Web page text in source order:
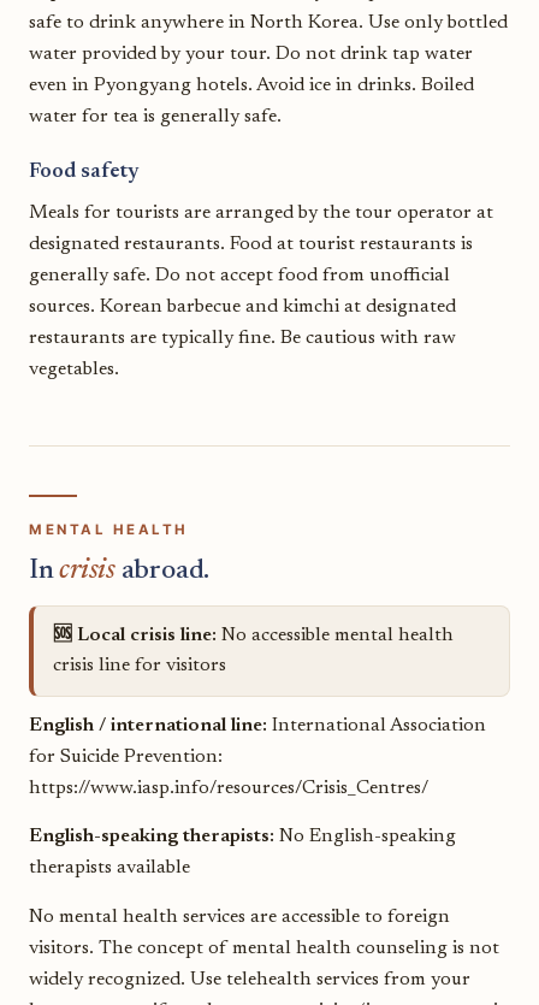
safe to drink anywhere in North Korea. Use only bottled
water provided by your tour. Do not drink tap water
even in Pyongyang hotels. Avoid ice in drinks. Boiled
water for tea is generally safe.
Food safety
Meals for tourists are arranged by the tour operator at
designated restaurants. Food at tourist restaurants is
generally safe. Do not accept food from unofficial
sources. Korean barbecue and kimchi at designated
restaurants are typically fine. Be cautious with raw
vegetables.
MENTAL HEALTH
Incrisisabroad.
🆘 Local crisis line: No accessible mental health
crisis line for visitors
English / international line: International Association
for Suicide Prevention:
https://www.iasp.info/resources/Crisis_Centres/
English-speaking therapists: No English-speaking
therapists available
No mental health services are accessible to foreign
visitors. The concept of mental health counseling is not
widely recognized. Use telehealth services from your